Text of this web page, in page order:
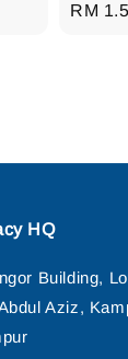
RM
HQ
Building,
Aziz,